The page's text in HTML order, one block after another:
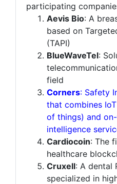
participating
Aevis Bio: A
based on
(TAPI)
BlueWaveTel:
field
Corners: Safety
that combines
of things) and
intelligence
Cardiocoin: The
healthcare
Cruxell: A dental
specialized in